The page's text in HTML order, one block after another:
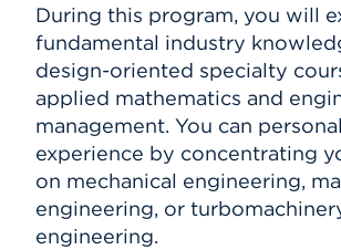
During this program, you will
fundamental industry
design-oriented specialty
applied mathematics and
management. You can
experience by concentrating
on mechanical engineering,
engineering, or
engineering.